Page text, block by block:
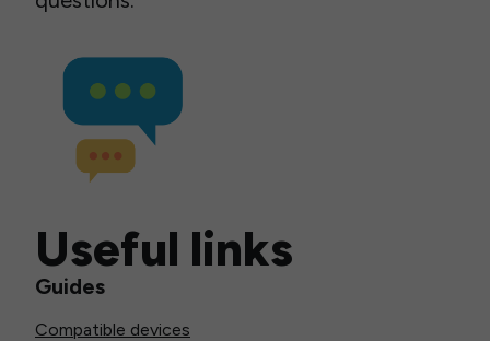
Useful links
Guides
Compatible devices